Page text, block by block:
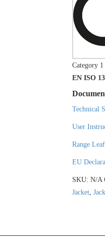
Category 1
EN ISO
Technical
User
Range
EU
SKU:N/A
Jacket,